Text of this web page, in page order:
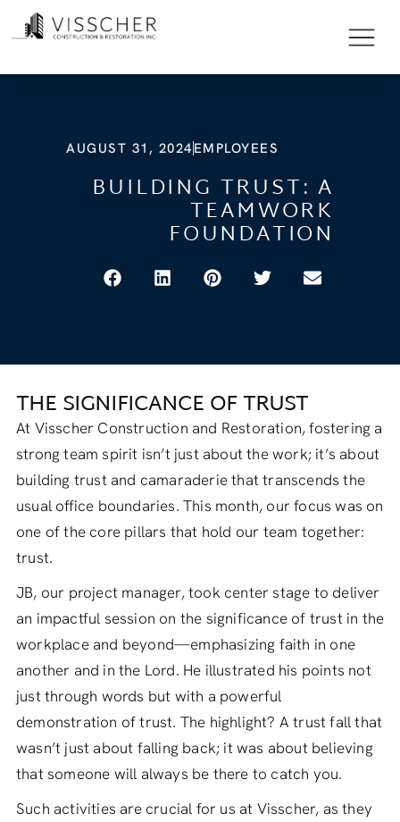
AUGUST 31, 2024EMPLOYEES
BUILDING TRUST: A
TEAMWORK
FOUNDATION
THE SIGNIFICANCE OF TRUST
At Visscher Construction and Restoration, fostering a
strong team spirit isn’t just about the work; it’s about
building trust and camaraderie that transcends the
usual office boundaries. This month, our focus was on
one of the core pillars that hold our team together:
trust.
JB, our project manager, took center stage to deliver
an impactful session on the significance of trust in the
workplace and beyond—emphasizing faith in one
another and in the Lord. He illustrated his points not
just through words but with a powerful
demonstration of trust. The highlight? A trust fall that
wasn’t just about falling back; it was about believing
that someone will always be there to catch you.
Such activities are crucial for us at Visscher, as they